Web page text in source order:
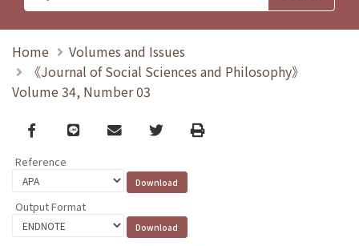
Home
Volumes and Issues
《Journal of Social Sciences and Philosophy》
Volume 34, Number 03
Facebook
line email TwitterPrint
Reference
Output Format